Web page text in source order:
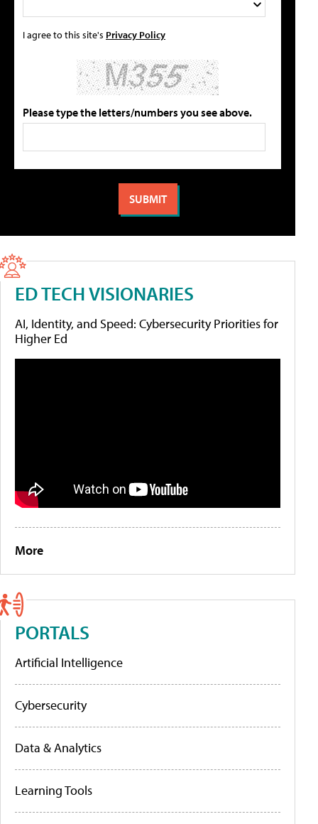
I agree to this site's Privacy Policy
Please type the letters/numbers you see above.
ED TECH VISIONARIES
AI, Identity, and Speed: Cybersecurity Priorities for
Higher Ed
More
PORTALS
Artificial Intelligence
Cybersecurity
Data & Analytics
Learning Tools